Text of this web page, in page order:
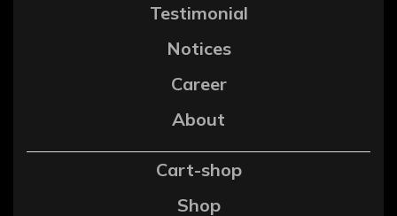
Testimonial
Notices
Career
About
Cart-shop
Shop